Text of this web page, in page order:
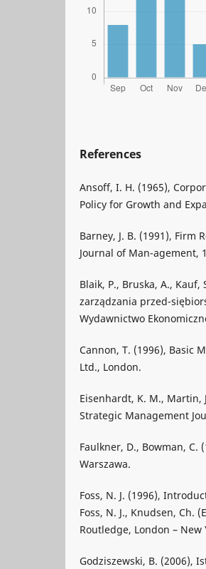
References
Ansoff, I. H. (1965),
Policy for Growth and
Barney, J. B. (1991), Firm
Journal of Man-agement,
Blaik, P., Bruska, A.,
zarządzania przed-
Wydawnictwo
Cannon, T. (1996), Basic
Ltd., London.
Eisenhardt, K. M., Martin,
Strategic Management
Faulkner, D., Bowman, C.
Warszawa.
Foss, N. J. (1996),
Foss, N. J., Knudsen, Ch.
Routledge, London – New
Godziszewski, B. (2006),